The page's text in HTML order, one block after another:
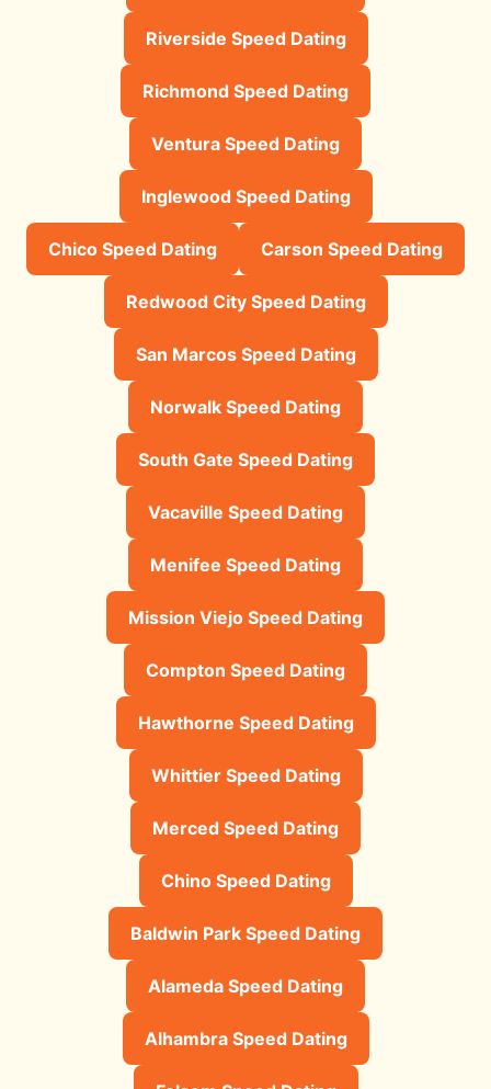
Riverside Speed Dating
Richmond Speed Dating
Ventura Speed Dating
Inglewood Speed Dating
Chico Speed Dating Carson Speed Dating
Redwood City Speed Dating
San Marcos Speed Dating
Norwalk Speed Dating
South Gate Speed Dating
Vacaville Speed Dating
Menifee Speed Dating
Mission Viejo Speed Dating
Compton Speed Dating
Hawthorne Speed Dating
Whittier Speed Dating
Merced Speed Dating
Chino Speed Dating
Baldwin Park Speed Dating
Alameda Speed Dating
Alhambra Speed Dating